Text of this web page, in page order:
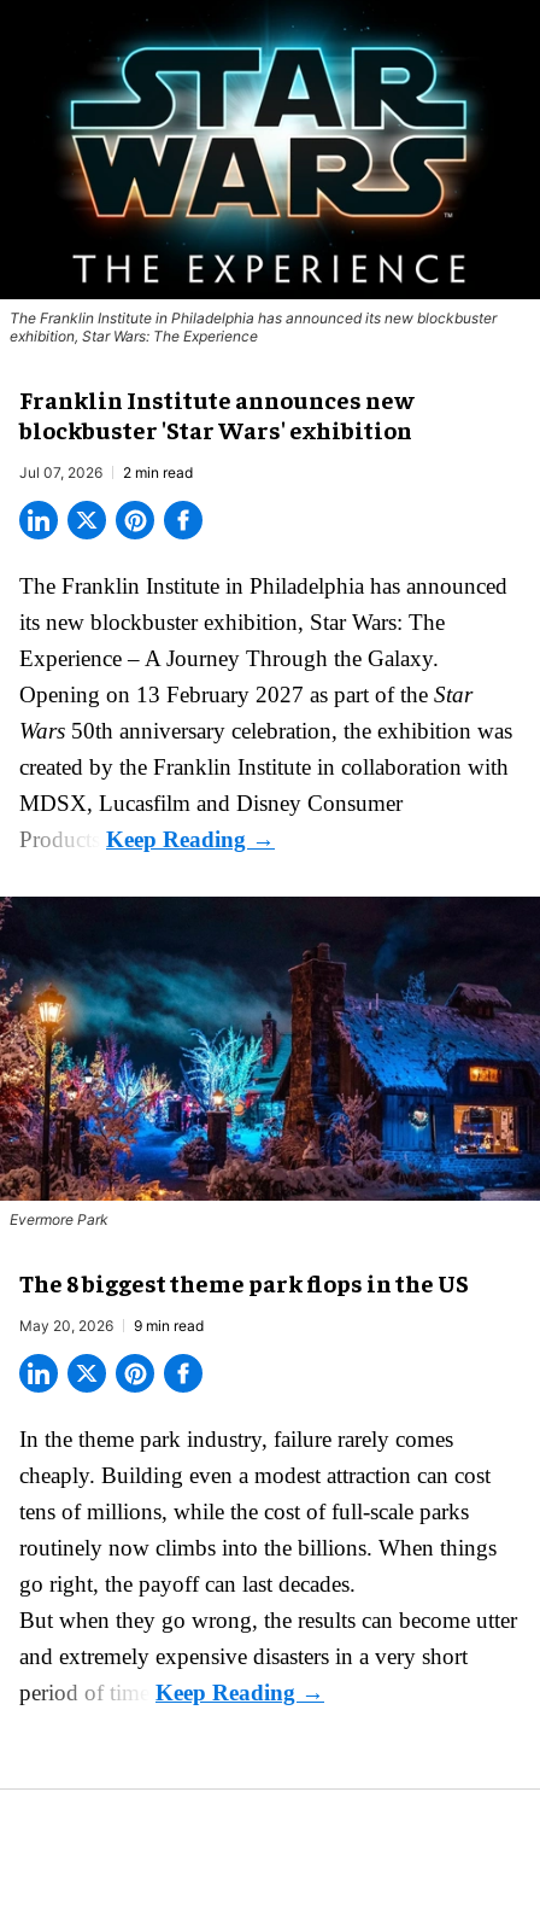
The Franklin Institute in Philadelphia has announced its new blockbuster
exhibition, Star Wars: The Experience
Franklin Institute announces new
blockbuster 'Star Wars' exhibition
Jul 07, 2026 2 min read
The Franklin Institute in Philadelphia has announced
its new blockbuster exhibition, Star Wars: The
Experience – A Journey Through the Galaxy.
Opening on 13 February 2027 as part of the Star
Wars 50th anniversary celebration, the exhibition was
created by the Franklin Institute in collaboration with
MDSX, Lucasfilm and Disney Consumer
Products.
Evermore Park
The 8 biggest theme park flops in the US
May 20, 2026 9 min read
In the theme park industry, failure rarely comes
cheaply. Building even a modest attraction can cost
tens of millions, while the cost of full-scale parks
routinely now climbs into the billions. When things
go right, the payoff can last decades.
But when they go wrong, the results can become utter
and extremely expensive disasters in a very short
period of time.